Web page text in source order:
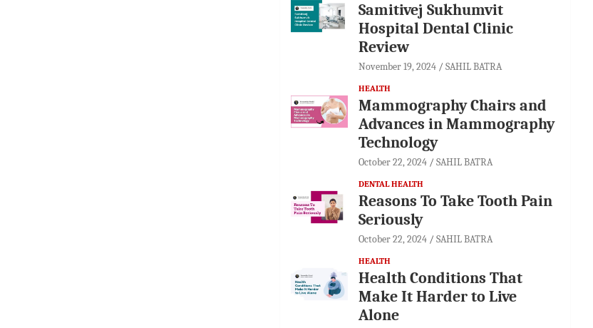
Samitivej Sukhumvit
Hospital Dental Clinic
Review
November 19, 2024 SAHIL BATRA
HEALTH
Mammography Chairs and
Advances in Mammography
Technology
October 22, 2024 SAHIL BATRA
DENTAL HEALTH
Reasons To Take Tooth Pain
Seriously
October 22, 2024 SAHIL BATRA
HEALTH
Health Conditions That
Make It Harder to Live
Alone